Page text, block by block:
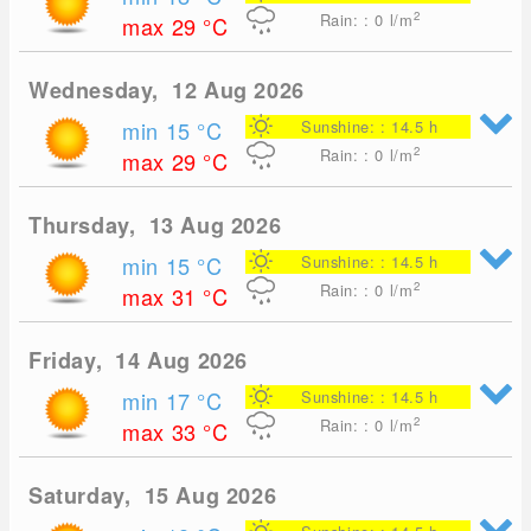
max 29 °C
Rain: : 0 l/m2
Wednesday, 12 Aug 2026
min 15 °C
max 29 °C
Sunshine: : 14.5 h
Rain: : 0 l/m2
Thursday, 13 Aug 2026
min 15 °C
max 31 °C
Sunshine: : 14.5 h
Rain: : 0 l/m2
Friday, 14 Aug 2026
min 17 °C
max 33 °C
Sunshine: : 14.5 h
Rain: : 0 l/m2
Saturday, 15 Aug 2026